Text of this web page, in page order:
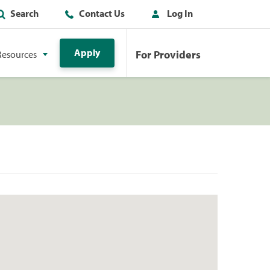
Search Contact Us Log In
Apply For Providers